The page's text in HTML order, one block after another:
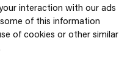
interaction with our ads
of this information
of cookies or other similar